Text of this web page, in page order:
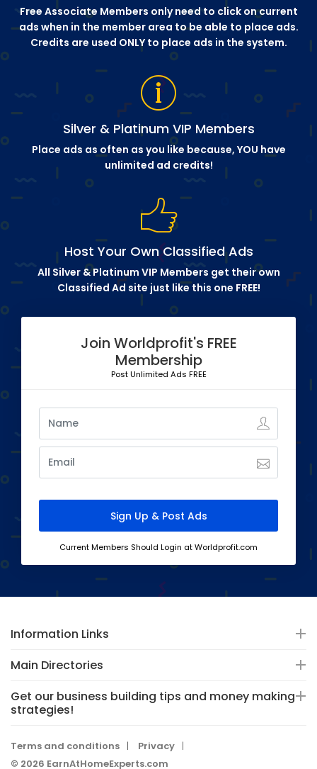
Free Associate Members only need to click on current
ads when in the member area to be able to place ads.
Credits are used ONLY to place ads in the system.
Silver & Platinum VIP Members
Place ads as often as you like because, YOU have
unlimited ad credits!
Host Your Own Classified Ads
All Silver & Platinum VIP Members get their own
Classified Ad site just like this one FREE!
Join Worldprofit's FREE
Membership
Post Unlimited Ads FREE
Current Members Should Login at Worldprofit.com
Information Links
Main Directories
Get our business building tips and money making
strategies!
Terms and conditions
Privacy
© 2026 EarnAtHomeExperts.com